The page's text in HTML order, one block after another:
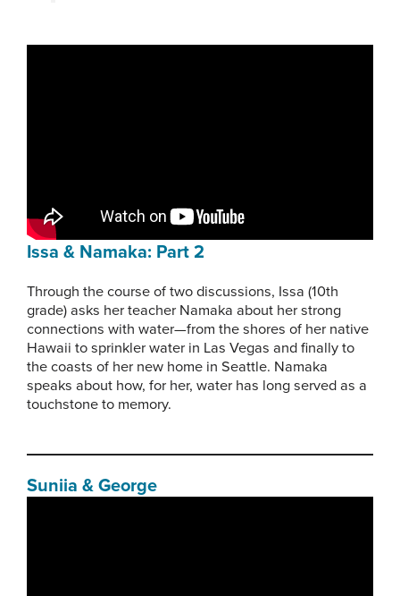
Issa & Namaka: Part 2
Through the course of two discussions, Issa (10th
grade) asks her teacher Namaka about her strong
connections with water—from the shores of her native
Hawaii to sprinkler water in Las Vegas and finally to
the coasts of her new home in Seattle. Namaka
speaks about how, for her, water has long served as a
touchstone to memory.
Suniia & George